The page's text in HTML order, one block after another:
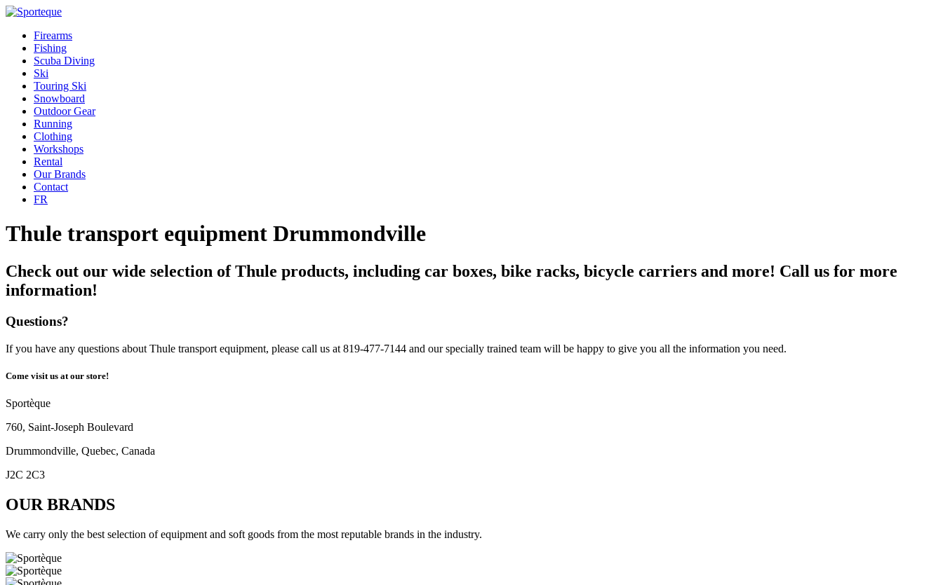
Firearms
Fishing
Scuba Diving
Ski
Touring Ski
Snowboard
Outdoor Gear
Running
Clothing
Workshops
Rental
Our Brands
Contact
FR
Thule transport equipment Drummondville
Check out our wide selection of Thule products, including car boxes, bike racks, bicycle carriers and more! Call us for more
information!
Questions?
If you have any questions about Thule transport equipment, please call us at 819-477-7144 and our specially trained team will be happy to give you all the information you need.
Come visit us at our store!
Sportèque
760, Saint-Joseph Boulevard
Drummondville, Quebec, Canada
J2C 2C3
OUR BRANDS
We carry only the best selection of equipment and soft goods from the most reputable brands in the industry.